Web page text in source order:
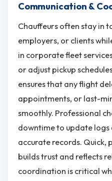
Communication &
Chauffeurs often stay in
employers, or clients
in corporate fleet
or adjust pickup
ensures that any flight
appointments, or last-
smoothly. Professional
downtime to update
accurate records. Quick,
builds trust and reflects
coordination is critical